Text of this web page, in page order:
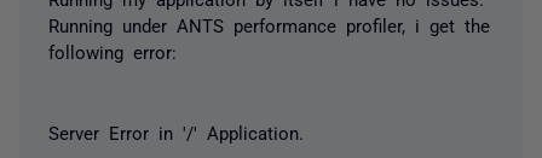
Running under ANTS performance profiler, i get the
following error:
Server Error in '/' Application.